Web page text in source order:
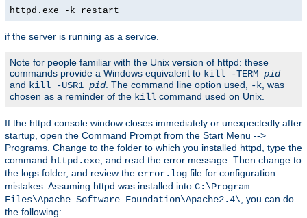
httpd.exe -k restart
if the server is running as a service.
Note for people familiar with the Unix version of httpd: these
commands provide a Windows equivalent to kill -TERM pid
and kill -USR1 pid. The command line option used, -k , was
chosen as a reminder of the kill command used on Unix.
If the httpd console window closes immediately or unexpectedly after
startup, open the Command Prompt from the Start Menu -->
Programs. Change to the folder to which you installed httpd, type the
command httpd.exe , and read the error message. Then change to
the logs folder, and review the error.log file for configuration
mistakes. Assuming httpd was installed into C:\Program
Files\Apache Software Foundation\Apache2.4\ , you can do
the following: